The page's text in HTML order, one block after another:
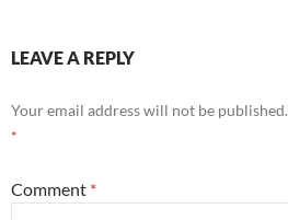
LEAVE A REPLY
Your email address will not be published.
*
Comment *